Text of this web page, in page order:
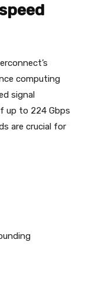
computing
signal
up to 224 Gbps
are crucial for